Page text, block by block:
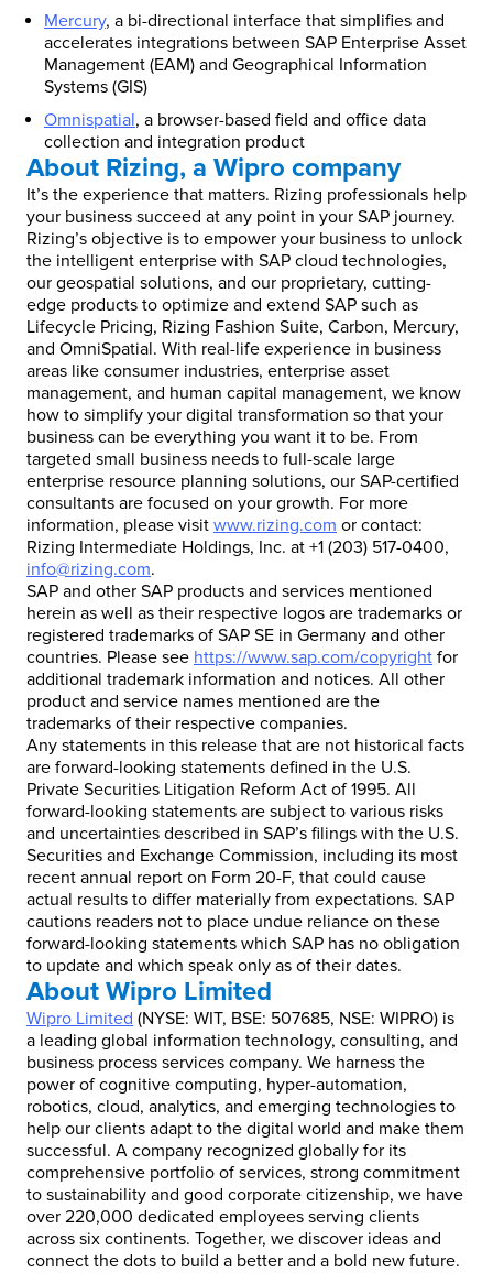
Mercury, a bi-directional interface that simplifies and
accelerates integrations between SAP Enterprise Asset
Management (EAM) and Geographical Information
Systems (GIS)
Omnispatial, a browser-based field and office data
collection and integration product
About Rizing, a Wipro company
It’s the experience that matters. Rizing professionals help
your business succeed at any point in your SAP journey.
Rizing’s objective is to empower your business to unlock
the intelligent enterprise with SAP cloud technologies,
our geospatial solutions, and our proprietary, cutting-
edge products to optimize and extend SAP such as
Lifecycle Pricing, Rizing Fashion Suite, Carbon, Mercury,
and OmniSpatial. With real-life experience in business
areas like consumer industries, enterprise asset
management, and human capital management, we know
how to simplify your digital transformation so that your
business can be everything you want it to be. From
targeted small business needs to full-scale large
enterprise resource planning solutions, our SAP-certified
consultants are focused on your growth. For more
information, please visit www.rizing.com or contact:
Rizing Intermediate Holdings, Inc. at +1 (203) 517-0400,
info@rizing.com.
SAP and other SAP products and services mentioned
herein as well as their respective logos are trademarks or
registered trademarks of SAP SE in Germany and other
countries. Please see https://www.sap.com/copyright for
additional trademark information and notices. All other
product and service names mentioned are the
trademarks of their respective companies.
Any statements in this release that are not historical facts
are forward-looking statements defined in the U.S.
Private Securities Litigation Reform Act of 1995. All
forward-looking statements are subject to various risks
and uncertainties described in SAP’s filings with the U.S.
Securities and Exchange Commission, including its most
recent annual report on Form 20-F, that could cause
actual results to differ materially from expectations. SAP
cautions readers not to place undue reliance on these
forward-looking statements which SAP has no obligation
to update and which speak only as of their dates.
About Wipro Limited
Wipro Limited (NYSE: WIT, BSE: 507685, NSE: WIPRO) is
a leading global information technology, consulting, and
business process services company. We harness the
power of cognitive computing, hyper-automation,
robotics, cloud, analytics, and emerging technologies to
help our clients adapt to the digital world and make them
successful. A company recognized globally for its
comprehensive portfolio of services, strong commitment
to sustainability and good corporate citizenship, we have
over 220,000 dedicated employees serving clients
across six continents. Together, we discover ideas and
connect the dots to build a better and a bold new future.